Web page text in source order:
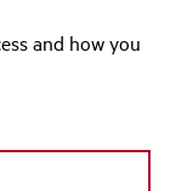
and how you